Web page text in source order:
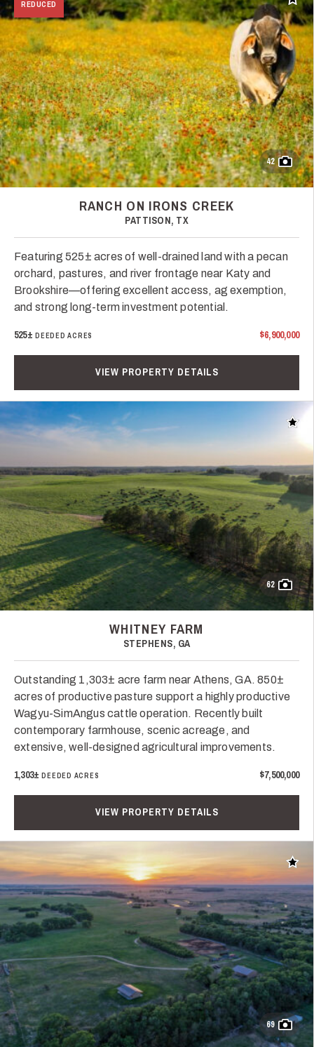
REDUCED
42
RANCH ON IRONS CREEK
PATTISON, TX
Featuring 525± acres of well-drained land with a pecan
orchard, pastures, and river frontage near Katy and
Brookshire—offering excellent access, ag exemption,
and strong long-term investment potential.
525± DEEDED ACRES $6,900,000
VIEW PROPERTY DETAILS
Add
62
WHITNEY FARM
STEPHENS, GA
Outstanding 1,303± acre farm near Athens, GA. 850±
acres of productive pasture support a highly productive
Wagyu-SimAngus cattle operation. Recently built
contemporary farmhouse, scenic acreage, and
extensive, well-designed agricultural improvements.
1,303±DEEDED ACRES $7,500,000
VIEW PROPERTY DETAILS
Add
69